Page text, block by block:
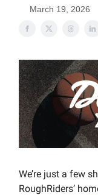
March 19, 2026
We’re just a few
RoughRiders’